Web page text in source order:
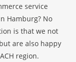
service
Hamburg? No
is that we not
are also happy
region.